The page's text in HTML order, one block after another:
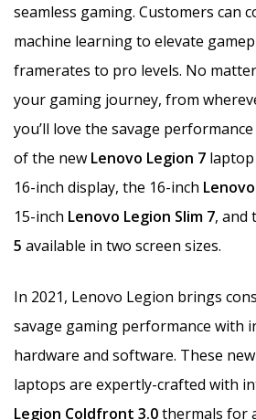
seamless gaming. Customers can
machine learning to elevate
framerates to pro levels. No
your gaming journey, from
you’ll love the savage
of the new Lenovo Legion 7
16-inch display, the 16-inch
15-inch Lenovo Legion Slim 7, and
5 available in two screen sizes.
In 2021, Lenovo Legion brings
savage gaming performance with
hardware and software. These
laptops are expertly-crafted with
Legion Coldfront 3.0thermals for